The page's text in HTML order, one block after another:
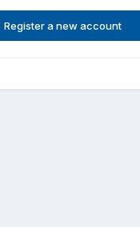
Register a new account